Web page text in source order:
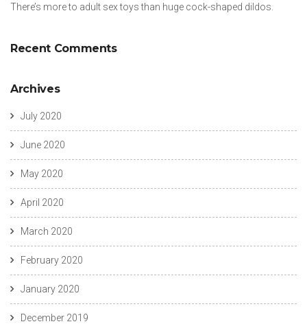
There’s more to adult sex toys than huge cock-shaped dildos.
Recent Comments
Archives
July 2020
June 2020
May 2020
April 2020
March 2020
February 2020
January 2020
December 2019